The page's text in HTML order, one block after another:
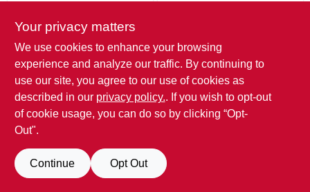
SKU:# 255477
In-Store Pickup Available
ADD TO CART
In-Store Pickup Available
ADD TO CART
Your privacy matters
We use cookies to enhance your browsing
experience and analyze our traffic. By continuing to
use our site, you agree to our use of cookies as
described in our privacy policy.. If you wish to opt-out
of cookie usage, you can do so by clicking “Opt-
Out".
Continue Opt Out